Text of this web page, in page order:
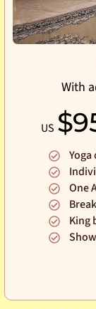
With
US
Yoga
One
King